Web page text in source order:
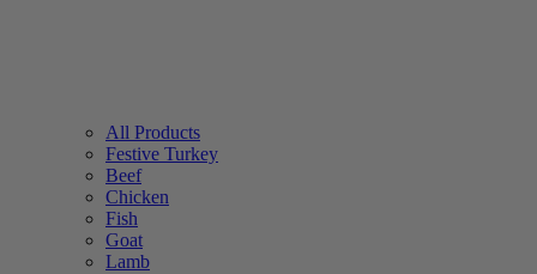
All Products
Festive Turkey
Beef
Chicken
Fish
Goat
Lamb